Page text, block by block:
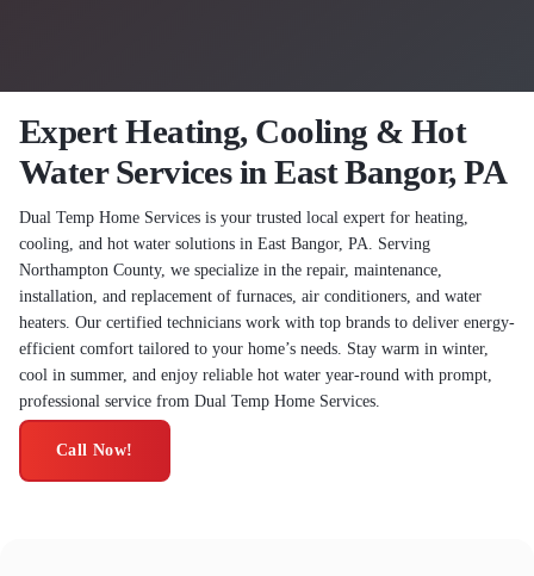
Expert Heating, Cooling & Hot
Water Services in East Bangor, PA
Dual Temp Home Services is your trusted local expert for heating,
cooling, and hot water solutions in East Bangor, PA. Serving
Northampton County, we specialize in the repair, maintenance,
installation, and replacement of furnaces, air conditioners, and water
heaters. Our certified technicians work with top brands to deliver energy-
efficient comfort tailored to your home’s needs. Stay warm in winter,
cool in summer, and enjoy reliable hot water year-round with prompt,
professional service from Dual Temp Home Services.
Call Now!